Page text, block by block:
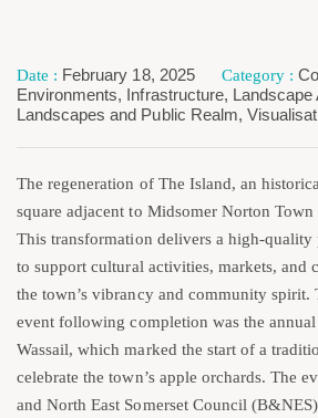
February 18, 2025
Environments, Infrastructure, Landscape
Landscapes and Public Realm,
The regeneration of The Island, an
square adjacent to Midsomer Norton
This transformation delivers a high-quality
to support cultural activities, markets, and
the town’s vibrancy and community spirit.
event following completion was the
Wassail, which marked the start of a
celebrate the town’s apple orchards. The
and North East Somerset Council